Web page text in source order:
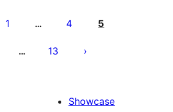
1 … 4 5
… 13
Showcase